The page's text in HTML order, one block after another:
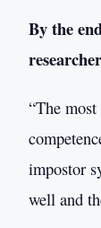
By the
“The
impostor
well and